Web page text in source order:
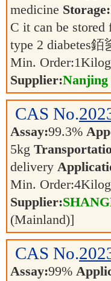
medicine Storage:
C it can be stored
type 2 diabetes銆
Min. Order:1
Supplier:Nanjing
CAS No.
Assay:99.3%
5kg
delivery
Min. Order:4
Supplier:
(Mainland)]
CAS No.
Assay:99%